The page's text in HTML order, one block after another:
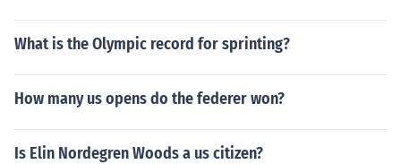
What is the Olympic record for sprinting?
How many us opens do the federer won?
Is Elin Nordegren Woods a us citizen?